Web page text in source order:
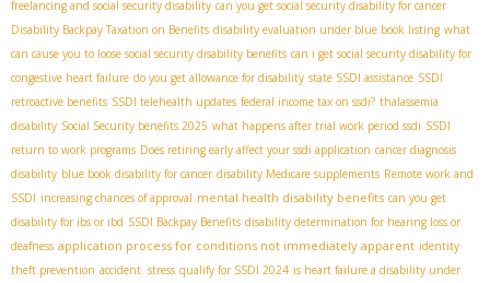
freelancing and social security disability can you get social security disability for cancer
Disability Backpay Taxation on Benefits disability evaluation under blue book listing what
can cause you to loose social security disability benefits can i get social security disability for
congestive heart failure do you get allowance for disability state SSDI assistance SSDI
retroactive benefits SSDI telehealth updates federal income tax on ssdi? thalassemia
disability Social Security benefits 2025 what happens after trial work period ssdi SSDI
return to work programs Does retiring early affect your ssdi application cancer diagnosis
disability blue book disability for cancer disability Medicare supplements Remote work and
SSDI increasing chances of approval mental health disability benefits can you get
disability for ibs or ibd SSDI Backpay Benefits disability determination for hearing loss or
deafness application process for conditions not immediately apparent identity
theft prevention accident stress qualify for SSDI 2024 is heart failure a disability under